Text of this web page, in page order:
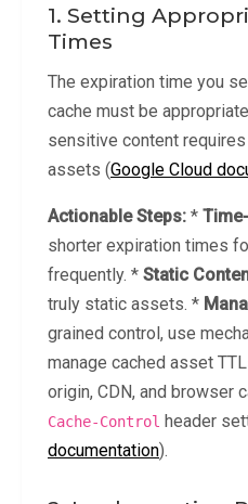
1. Setting
Times
The expiration time you
cache must be
sensitive content
assets (Google Cloud
Actionable Steps: *
shorter expiration times
frequently. * Static
truly static assets. *
grained control, use
manage cached asset
origin, CDN, and browser
Cache-Control header
documentation).